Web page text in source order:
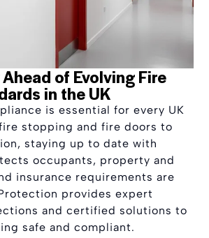
of Evolving Fire
in the UK
is essential for every UK
stopping and fire doors to
staying up to date with
occupants, property and
insurance requirements are
provides expert
and certified solutions to
safe and compliant.